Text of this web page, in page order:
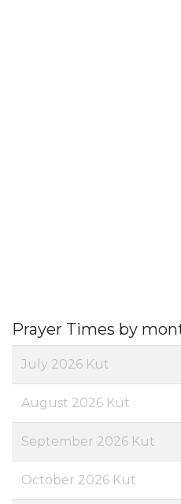
Prayer Times by
July 2026 Kut
August 2026 Kut
September 2026 Kut
October 2026 Kut